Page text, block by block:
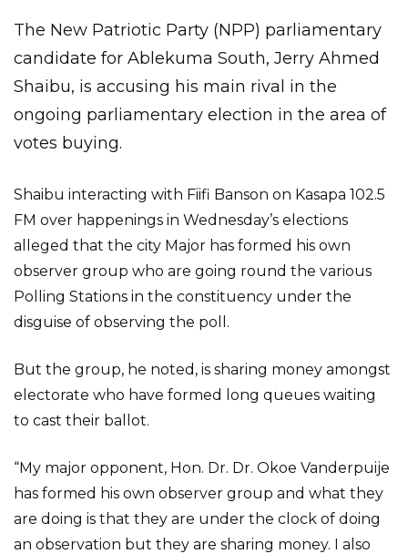
The New Patriotic Party (NPP) parliamentary
candidate for Ablekuma South, Jerry Ahmed
Shaibu, is accusing his main rival in the
ongoing parliamentary election in the area of
votes buying.
Shaibu interacting with Fiifi Banson on Kasapa 102.5
FM over happenings in Wednesday’s elections
alleged that the city Major has formed his own
observer group who are going round the various
Polling Stations in the constituency under the
disguise of observing the poll.
But the group, he noted, is sharing money amongst
electorate who have formed long queues waiting
to cast their ballot.
“My major opponent, Hon. Dr. Dr. Okoe Vanderpuije
has formed his own observer group and what they
are doing is that they are under the clock of doing
an observation but they are sharing money. I also